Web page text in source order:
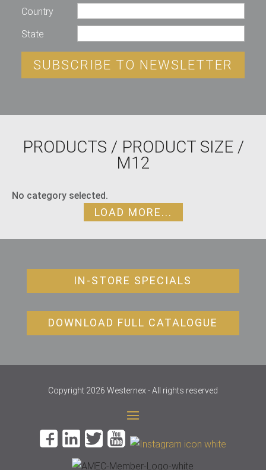
Country
State
SUBSCRIBE TO NEWSLETTER
PRODUCTS / PRODUCT SIZE /
M12
No category selected.
LOAD MORE...
IN-STORE SPECIALS
DOWNLOAD FULL CATALOGUE
Copyright 2026 Westernex - All rights reserved